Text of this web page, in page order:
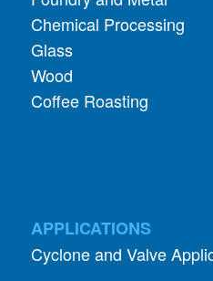
Chemical Processing
Glass
Wood
Coffee Roasting
APPLICATIONS
Cyclone and Valve